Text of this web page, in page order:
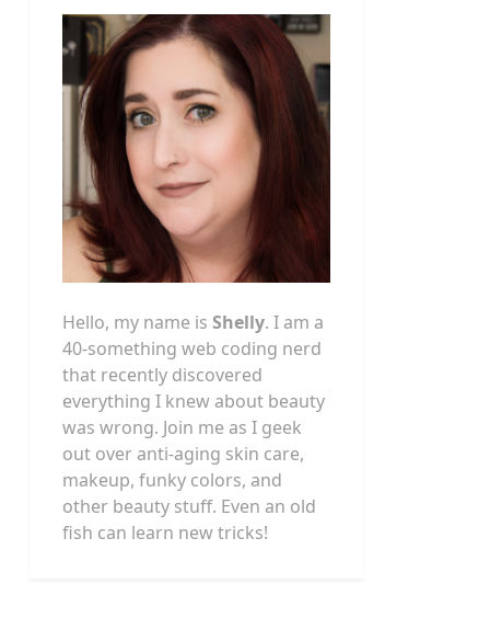
Hello, my name is Shelly. I am a
40-something web coding nerd
that recently discovered
everything I knew about beauty
was wrong. Join me as I geek
out over anti-aging skin care,
makeup, funky colors, and
other beauty stuff. Even an old
fish can learn new tricks!